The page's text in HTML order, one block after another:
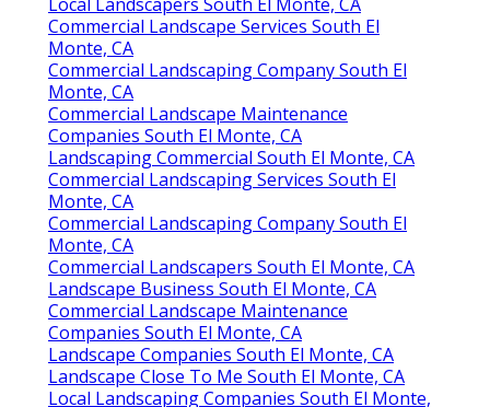
Commercial Landscape Services South El
Monte, CA
Commercial Landscaping Company South El
Monte, CA
Commercial Landscape Maintenance
Companies South El Monte, CA
Landscaping Commercial South El Monte, CA
Commercial Landscaping Services South El
Monte, CA
Commercial Landscaping Company South El
Monte, CA
Commercial Landscapers South El Monte, CA
Landscape Business South El Monte, CA
Commercial Landscape Maintenance
Companies South El Monte, CA
Landscape Companies South El Monte, CA
Landscape Close To Me South El Monte, CA
Local Landscaping Companies South El Monte,